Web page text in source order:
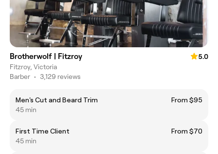
Brotherwolf | Fitzroy
5.0
Fitzroy, Victoria
Barber • 3,129 reviews
Men's Cut and Beard Trim
From $95
45 min
First Time Client
From $70
45 min